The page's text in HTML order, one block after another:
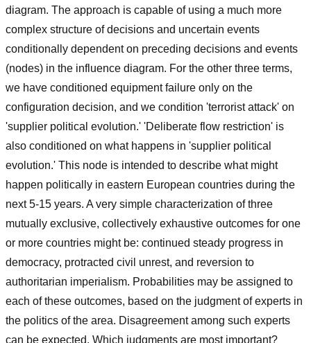
diagram. The approach is capable of using a much more
complex structure of decisions and uncertain events
conditionally dependent on preceding decisions and events
(nodes) in the influence diagram. For the other three terms,
we have conditioned equipment failure only on the
configuration decision, and we condition 'terrorist attack' on
'supplier political evolution.' 'Deliberate flow restriction' is
also conditioned on what happens in 'supplier political
evolution.' This node is intended to describe what might
happen politically in eastern European countries during the
next 5-15 years. A very simple characterization of three
mutually exclusive, collectively exhaustive outcomes for one
or more countries might be: continued steady progress in
democracy, protracted civil unrest, and reversion to
authoritarian imperialism. Probabilities may be assigned to
each of these outcomes, based on the judgment of experts in
the politics of the area. Disagreement among such experts
can be expected. Which judgments are most important?